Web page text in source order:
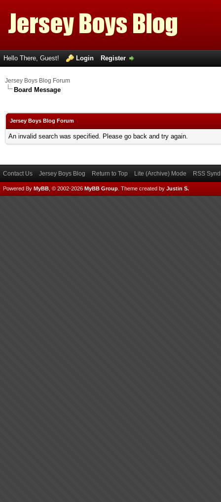
Hello There, Guest! Login Register
Jersey Boys Blog Forum
Board Message
Jersey Boys Blog Forum
An invalid search was specified. Please go back and try again.
Contact Us Jersey Boys Blog Return to Top Lite (Archive) Mode RSS
Powered By MyBB , © 2002-2026 MyBB Group Theme created by Justin S.